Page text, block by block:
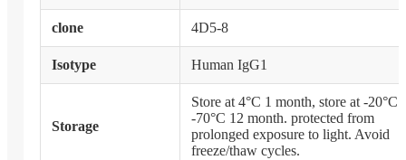
clone 4D5-8
Isotype Human IgG1
Storage
Store at 4°C 1 month, store at -20°C
-70°C 12 month. protected from
prolonged exposure to light. Avoid
freeze/thaw cycles.